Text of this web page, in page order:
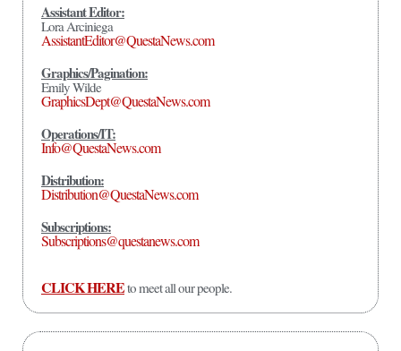
Assistant Editor:
Lora Arciniega
AssistantEditor@QuestaNews.com
Graphics/Pagination:
Emily Wilde
GraphicsDept@QuestaNews.com
Operations/IT:
Info@QuestaNews.com
Distribution:
Distribution@QuestaNews.com
Subscriptions:
Subscriptions@questanews.com
CLICK HEREto meet all our people.